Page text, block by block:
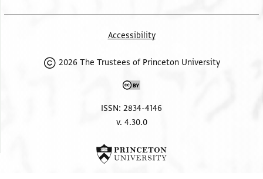
Accessibility
2026 The Trustees of Princeton University
ISSN: 2834-4146
v. 4.30.0